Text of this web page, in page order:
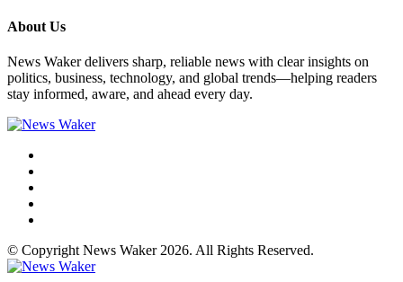
About Us
News Waker delivers sharp, reliable news with clear insights on
politics, business, technology, and global trends—helping readers
stay informed, aware, and ahead every day.
© Copyright News Waker 2026. All Rights Reserved.